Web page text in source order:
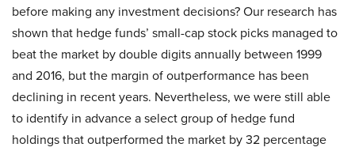
before making any investment decisions? Our research has
shown that hedge funds’ small-cap stock picks managed to
beat the market by double digits annually between 1999
and 2016, but the margin of outperformance has been
declining in recent years. Nevertheless, we were still able
to identify in advance a select group of hedge fund
holdings that outperformed the market by 32 percentage